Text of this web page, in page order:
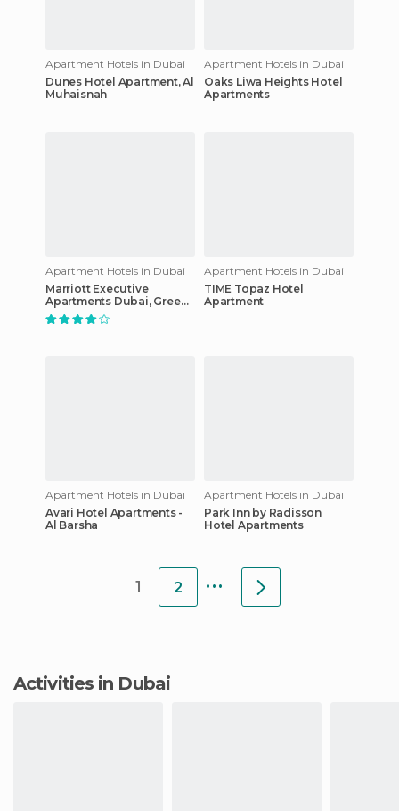
Apartment Hotels in Dubai
Dunes Hotel Apartment, Al
Muhaisnah
Apartment Hotels in Dubai
Oaks Liwa Heights Hotel
Apartments
Apartment Hotels in Dubai
Marriott Executive
Apartments Dubai, Green
Community
Apartment Hotels in Dubai
TIME Topaz Hotel
Apartment
Apartment Hotels in Dubai
Avari Hotel Apartments -
Al Barsha
Apartment Hotels in Dubai
Park Inn by Radisson
Hotel Apartments
1 2 ...
Activities in Dubai